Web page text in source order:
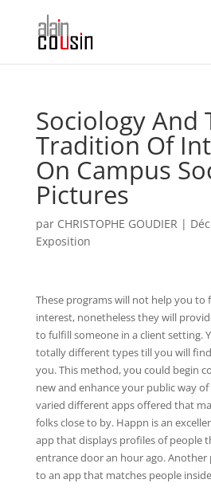
Sociology And
Tradition Of
On Campus
Pictures
par CHRISTOPHE GOUDIER |
Exposition
These programs will not help you to
interest, nonetheless they will
to fulfill someone in a client setting.
totally different types till you will
you. This method, you could begin
new and enhance your public way of
varied different apps offered that
folks close to by. Happn is an
app that displays profiles of people
entrance door an hour ago.
to an app that matches people